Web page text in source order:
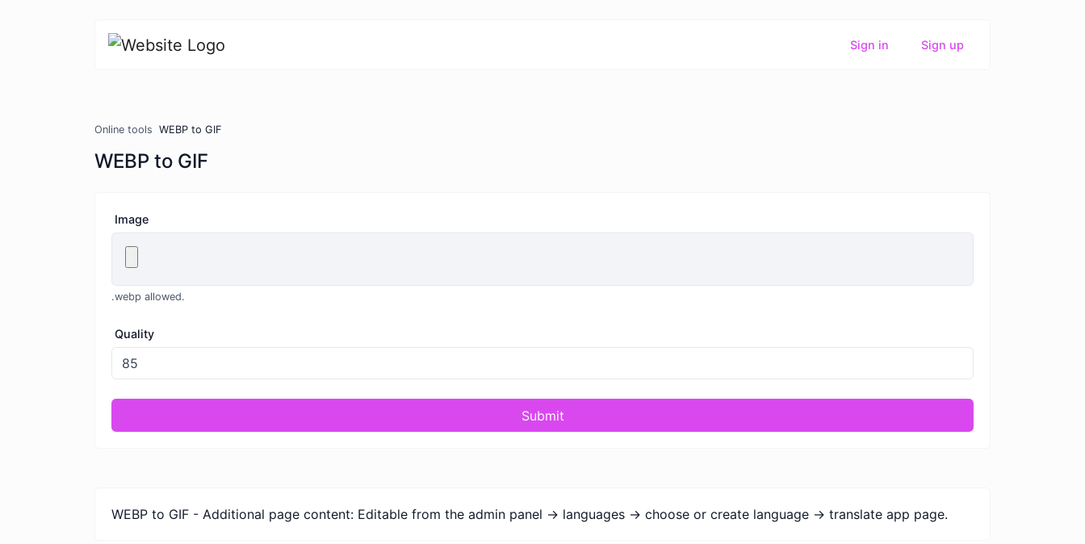
Sign in Sign up
Online tools WEBP to GIF
WEBP to GIF
Image
.webp allowed.
Quality
Submit
WEBP to GIF - Additional page content: Editable from the admin panel -> languages -> choose or create language -> translate app page.